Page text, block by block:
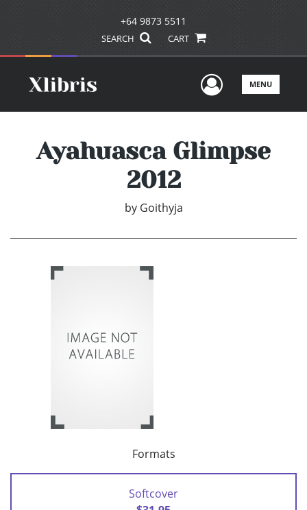
+64 9873 5511
SEARCH CART
UserMENU
Ayahuasca Glimpse
2012
by Goithyja
Formats
Softcover